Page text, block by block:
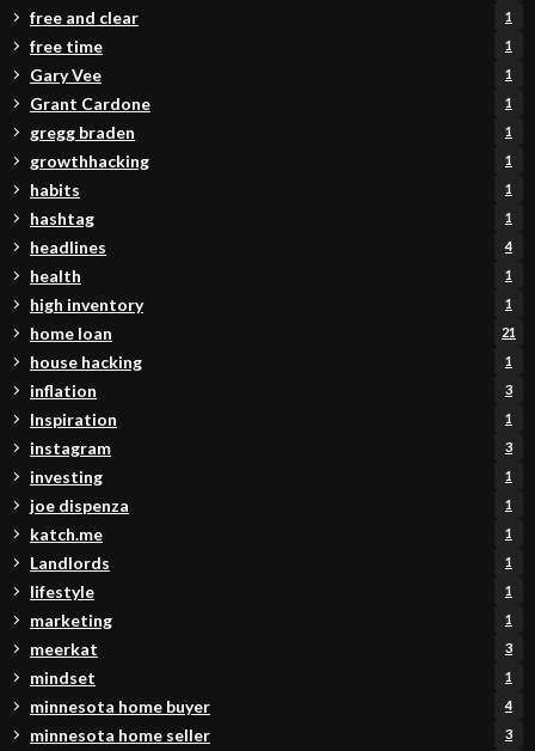
free and clear 1
free time 1
Gary Vee 1
Grant Cardone 1
gregg braden 1
growthhacking 1
habits 1
hashtag 1
headlines 4
health 1
high inventory 1
home loan 21
house hacking 1
inflation 3
Inspiration 1
instagram 3
investing 1
joe dispenza 1
katch.me 1
Landlords 1
lifestyle 1
marketing 1
meerkat 3
mindset 1
minnesota home buyer 4
minnesota home seller 3